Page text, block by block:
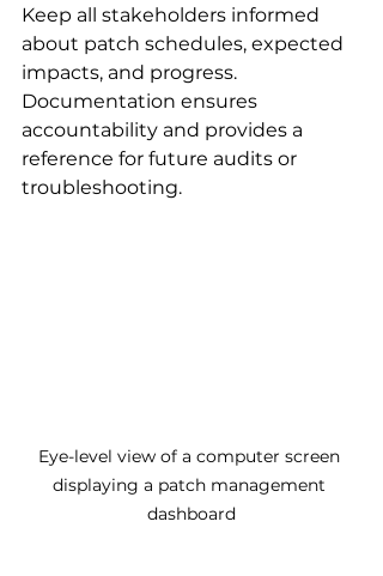
Keep all stakeholders informed
about patch schedules, expected
impacts, and progress.
Documentation ensures
accountability and provides a
reference for future audits or
troubleshooting.
Eye-level view of a computer screen
displaying a patch management
dashboard